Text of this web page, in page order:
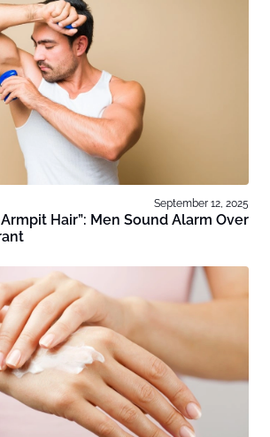
September 12, 2025
Hair”: Men Sound Alarm Over